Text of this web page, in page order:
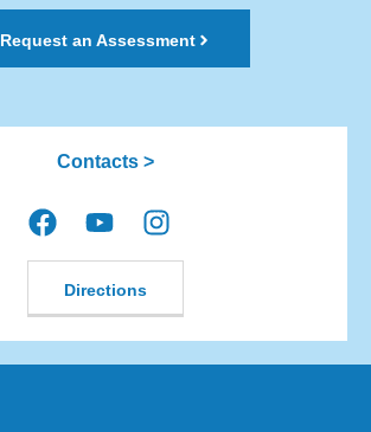
Request an Assessment
Contacts >
Directions